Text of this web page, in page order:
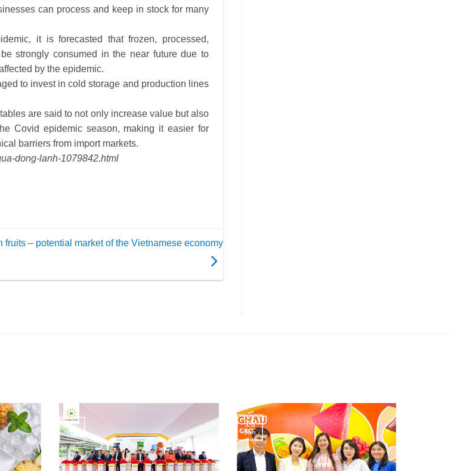
can process and keep in stock for many
it is forecasted that frozen, processed,
strongly consumed in the near future due to
by the epidemic.
to invest in cold storage and production lines
are said to not only increase value but also
Covid epidemic season, making it easier for
barriers from import markets.
dong-lanh-1079842.html
fruits – potential market of the Vietnamese economy
24
Jun
15
Jun